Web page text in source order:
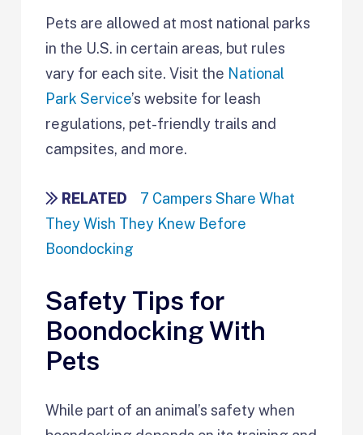
Pets are allowed at most national parks
in the U.S. in certain areas, but rules
vary for each site. Visit the National
Park Service’s website for leash
regulations, pet-friendly trails and
campsites, and more.
RELATED
7 Campers Share What
They Wish They Knew Before
Boondocking
Safety Tips for
Boondocking With
Pets
While part of an animal’s safety when